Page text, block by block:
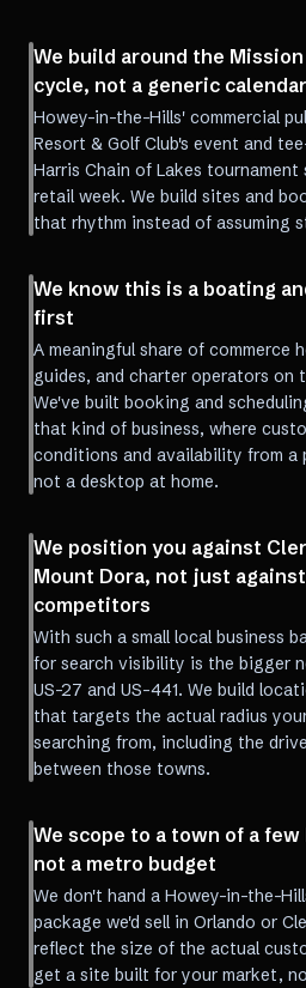
We build around the
cycle, not a generic calendar
Howey-in-the-Hills' commercial
Resort & Golf Club's event and
Harris Chain of Lakes
retail week. We build sites and
that rhythm instead of assuming
We know this is a boating
first
A meaningful share of commerce
guides, and charter operators on
We've built booking and
that kind of business, where
conditions and availability from a
not a desktop at home.
We position you against
Mount Dora, not just
competitors
With such a small local business
for search visibility is the bigger
US-27 and US-441. We build
that targets the actual radius
searching from, including the
between those towns.
We scope to a town of a
not a metro budget
We don't hand a Howey-in-the-
package we'd sell in Orlando or
reflect the size of the actual
get a site built for your market,